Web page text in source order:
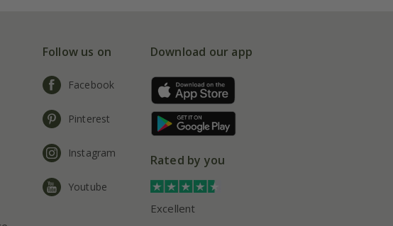
Follow us on
Facebook
Pinterest
Instagram
Youtube
Download our app
Rated by you
Excellent